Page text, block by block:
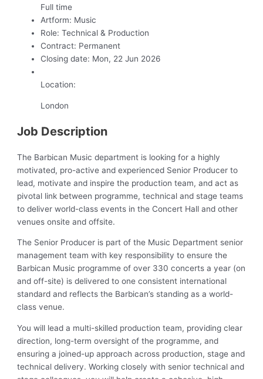
Full time
Artform: Music
Role: Technical & Production
Contract: Permanent
Closing date: Mon, 22 Jun 2026
Location:
London
Job Description
The Barbican Music department is looking for a highly
motivated, pro-active and experienced Senior Producer to
lead, motivate and inspire the production team, and act as
pivotal link between programme, technical and stage teams
to deliver world-class events in the Concert Hall and other
venues onsite and offsite.
The Senior Producer is part of the Music Department senior
management team with key responsibility to ensure the
Barbican Music programme of over 330 concerts a year (on
and off-site) is delivered to one consistent international
standard and reflects the Barbican’s standing as a world-
class venue.
You will lead a multi-skilled production team, providing clear
direction, long-term oversight of the programme, and
ensuring a joined-up approach across production, stage and
technical delivery. Working closely with senior technical and